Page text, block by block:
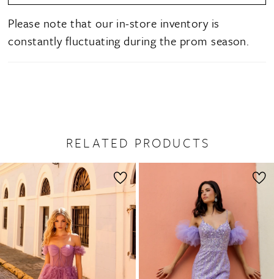
Please note that our in-store inventory is
constantly fluctuating during the prom season.
RELATED PRODUCTS
Related
Products
Carousel
Skip
to
end
AUTOPLAY
SLIDE
2
3
4
5